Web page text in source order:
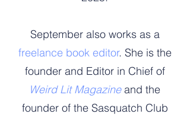
September also works as a
freelance book editor. She is the
founder and Editor in Chief of
Weird Lit Magazineand the
founder of the Sasquatch Club